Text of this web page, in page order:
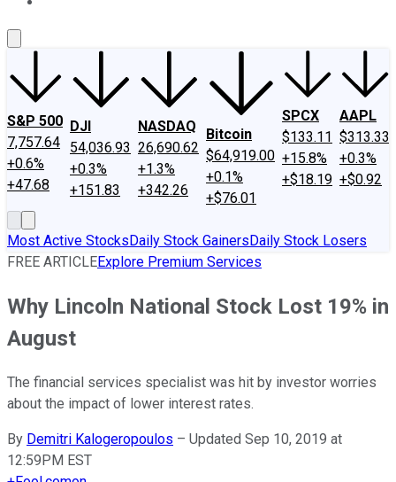
S&P 500
7,757.64
+0.6%
+47.68
DJI
54,036.93
+0.3%
+151.83
NASDAQ
26,690.62
+1.3%
+342.26
Bitcoin
$64,919.00
+0.1%
+$76.01
SPCX
$133.11
+15.8%
+$18.19
AAPL
$313.33
+0.3%
+$0.92
Most Active StocksDaily Stock GainersDaily Stock Losers
FREE ARTICLEExplore Premium Services
Why Lincoln National Stock Lost 19% in
August
The financial services specialist was hit by investor worries
about the impact of lower interest rates.
By Demitri Kalogeropoulos – Updated Sep 10, 2019 at
12:59PM EST